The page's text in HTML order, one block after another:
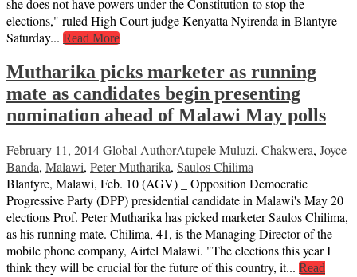
elections," ruled High Court judge Kenyatta Nyirenda in Blantyre
Saturday... Read More
Mutharika picks marketer as running
mate as candidates begin presenting
nomination ahead of Malawi May polls
February 11, 2014Global AuthorAtupele Muluzi, Chakwera, Joyce
Banda, Malawi, Peter Mutharika, Saulos Chilima
Blantyre, Malawi, Feb. 10 (AGV) _ Opposition Democratic
Progressive Party (DPP) presidential candidate in Malawi's May 20
elections Prof. Peter Mutharika has picked marketer Saulos Chilima,
as his running mate. Chilima, 41, is the Managing Director of the
mobile phone company, Airtel Malawi. "The elections this year I
think they will be crucial for the future of this country, it... Read